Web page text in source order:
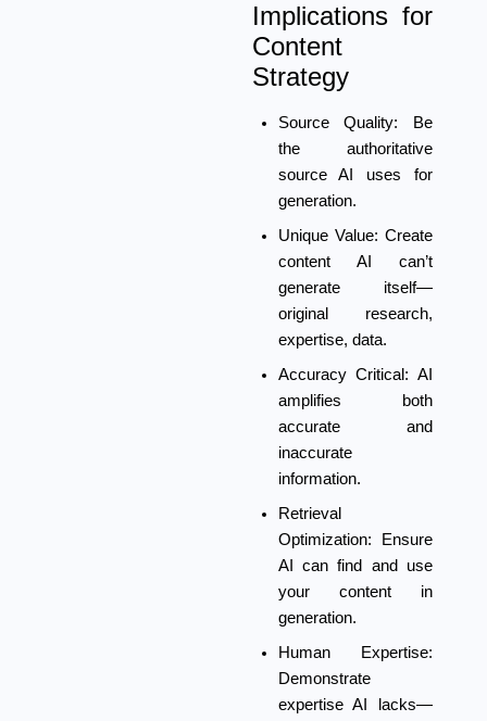
Implications for
Content
Strategy
Source Quality: Be
the authoritative
source AI uses for
generation.
Unique Value: Create
content AI can’t
generate itself—
original research,
expertise, data.
Accuracy Critical: AI
amplifies both
accurate and
inaccurate
information.
Retrieval
Optimization: Ensure
AI can find and use
your content in
generation.
Human Expertise:
Demonstrate
expertise AI lacks—